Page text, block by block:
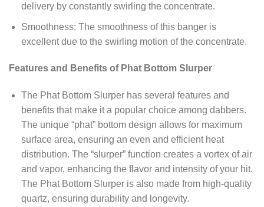
delivery by constantly swirling the concentrate.
Smoothness: The smoothness of this banger is
excellent due to the swirling motion of the concentrate.
Features and Benefits of Phat Bottom Slurper
The Phat Bottom Slurper has several features and
benefits that make it a popular choice among dabbers.
The unique “phat” bottom design allows for maximum
surface area, ensuring an even and efficient heat
distribution. The “slurper” function creates a vortex of air
and vapor, enhancing the flavor and intensity of your hit.
The Phat Bottom Slurper is also made from high-quality
quartz, ensuring durability and longevity.